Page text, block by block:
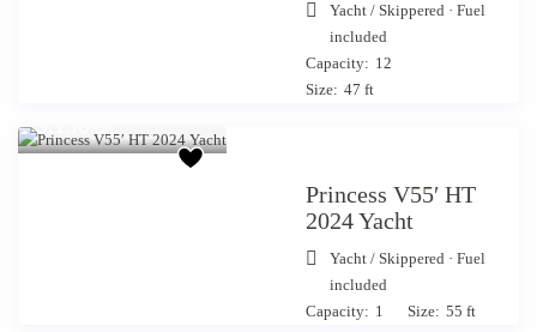
Yacht /Skippered · Fuel
included
Capacity: 12
Size: 47 ft
Princess V55′ HT
2024 Yacht
Yacht /Skippered · Fuel
included
Capacity: 1 Size: 55 ft